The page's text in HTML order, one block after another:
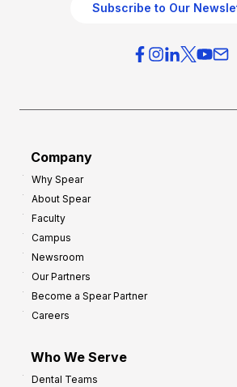
Subscribe to Our
Company
Why Spear
About Spear
Faculty
Campus
Newsroom
Our Partners
Become a Spear Partner
Careers
Who We Serve
Dental Teams